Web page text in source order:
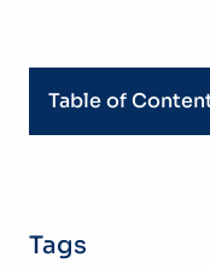
Table of
Tags